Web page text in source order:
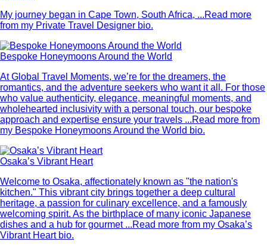
My journey began in Cape Town, South Africa, ...Read more
from my Private Travel Designer bio.
Bespoke Honeymoons Around the World
At Global Travel Moments, we’re for the dreamers, the
romantics, and the adventure seekers who want it all. For those
who value authenticity, elegance, meaningful moments, and
wholehearted inclusivity with a personal touch, our bespoke
approach and expertise ensure your travels ...Read more from
my Bespoke Honeymoons Around the World bio.
Osaka’s Vibrant Heart
Welcome to Osaka, affectionately known as "the nation's
kitchen." This vibrant city brings together a deep cultural
heritage, a passion for culinary excellence, and a famously
welcoming spirit. As the birthplace of many iconic Japanese
dishes and a hub for gourmet ...Read more from my Osaka’s
Vibrant Heart bio.